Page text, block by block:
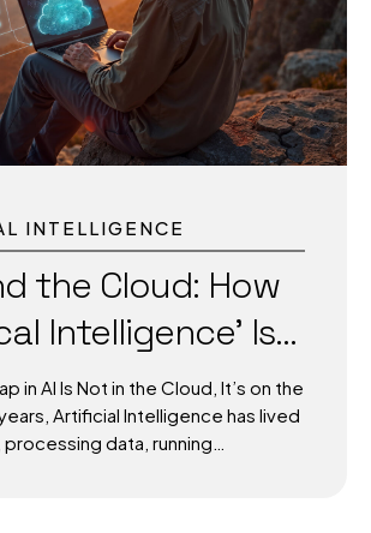
Surveillance in Modern Cities
cameras passively record
AI-powered surveillance
detect anomalies in...
INTELLIGENCE
the Cloud: How
Intelligence’ Is
the Next AI–
in AI Is Not in the Cloud, It’s on the
Artificial Intelligence has lived
data, running